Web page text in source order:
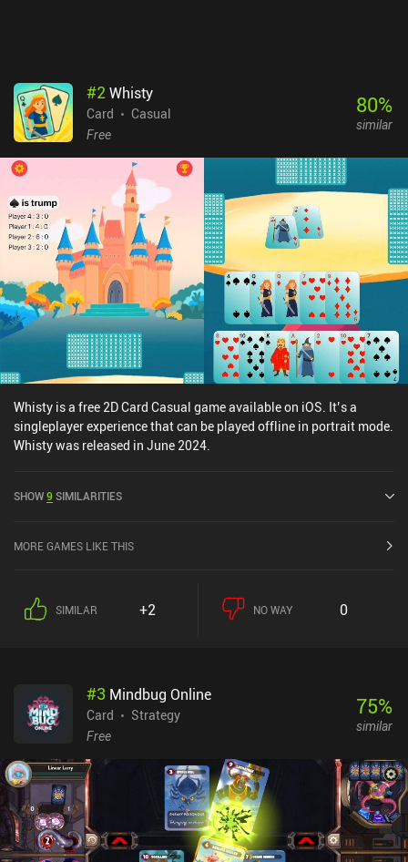
#2Whisty
Card
Casual
Free
80%
similar
Whisty is a free 2D Card Casual game available on iOS. It’s a
singleplayer experience that can be played offline in portrait mode.
Whisty was released in June 2024.
SHOW9 SIMILARITIES
MORE GAMES LIKE THIS
SIMILAR +2 NO WAY 0
#3 Mindbug Online
Card
Strategy
Free
75%
similar